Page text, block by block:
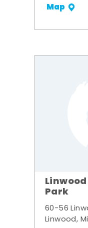
Map
Park
60-56
Linwood,